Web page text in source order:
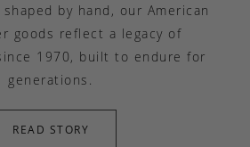
by hand, our American
goods reflect a legacy of
1970, built to endure for
generations.
READ STORY